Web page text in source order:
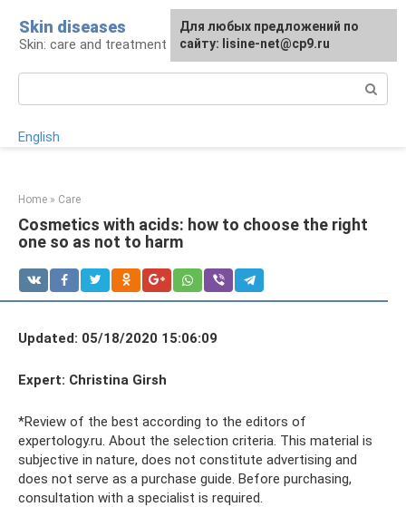
content
Skin diseases
Skin: care and treatment
English
Home » Care
Cosmetics with acids: how to choose the right
one so as not to harm
Updated: 05/18/2020 15:06:09
Expert: Christina Girsh
*Review of the best according to the editors of
expertology.ru. About the selection criteria. This material is
subjective in nature, does not constitute advertising and
does not serve as a purchase guide. Before purchasing,
consultation with a specialist is required.
For any suggestions regarding
the site:[email protected]
Для любых предложений по
сайту: lisine-net@cp9.ru